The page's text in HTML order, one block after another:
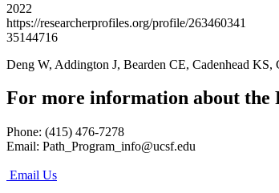
2022
https://researcherprofiles.org/profile/263460341
35144716
Deng W, Addington J, Bearden CE, Cadenhead
For more information about the
Phone: (415) 476-7278
Email: Path_Program_info@ucsf.edu
Email Us